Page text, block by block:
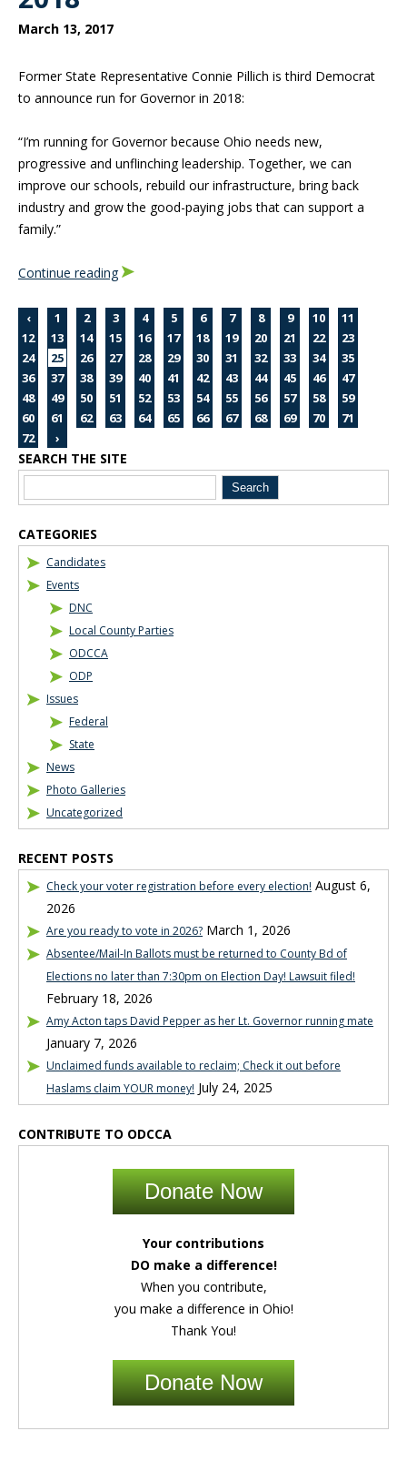
March 13, 2017
Former State Representative Connie Pillich is third Democrat
to announce run for Governor in 2018:
“I’m running for Governor because Ohio needs new,
progressive and unflinching leadership. Together, we can
improve our schools, rebuild our infrastructure, bring back
industry and grow the good-paying jobs that can support a
family.”
Continue reading
‹ 1 2 3 4 5 6 7 8 9 10
11
12
13 14 15 16 17 18 19 20 21 22
23
24
25 26 27 28 29 30 31 32 33 34
35
36
37 38 39 40 41 42 43 44 45 46
47
48
49 50 51 52 53 54 55 56 57 58
59
60
61 62 63 64 65 66 67 68 69 70
71
72
›
Blog Sidebar
SEARCH THE SITE
CATEGORIES
Candidates
Events
DNC
Local County Parties
ODCCA
ODP
Issues
Federal
State
News
Photo Galleries
Uncategorized
RECENT POSTS
Check your voter registration before every election! August 6,
2026
Are you ready to vote in 2026? March 1, 2026
Absentee/Mail-In Ballots must be returned to County Bd of
Elections no later than 7:30pm on Election Day! Lawsuit filed!
February 18, 2026
Amy Acton taps David Pepper as her Lt. Governor running mate
January 7, 2026
Unclaimed funds available to reclaim; Check it out before
Haslams claim YOUR money! July 24, 2025
CONTRIBUTE TO ODCCA
Donate Now
Your contributions
DO make a difference!
When you contribute,
you make a difference in Ohio!
Thank You!
Donate Now